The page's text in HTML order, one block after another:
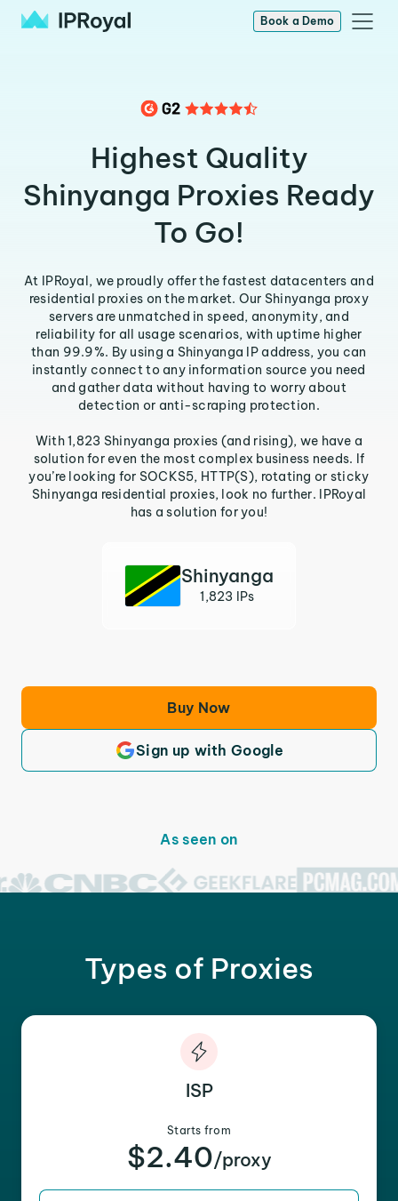
Book a Demo
Highest Quality
Shinyanga Proxies Ready
To Go!
At IPRoyal, we proudly offer the fastest datacenters and
residential proxies on the market. Our Shinyanga proxy
servers are unmatched in speed, anonymity, and
reliability for all usage scenarios, with uptime higher
than 99.9%. By using a Shinyanga IP address, you can
instantly connect to any information source you need
and gather data without having to worry about
detection or anti-scraping protection.
With 1,823 Shinyanga proxies (and rising), we have a
solution for even the most complex business needs. If
you’re looking for SOCKS5, HTTP(S), rotating or sticky
Shinyanga residential proxies, look no further. IPRoyal
has a solution for you!
Shinyanga
1,823 IPs
Buy Now
Sign up with Google
As seen on
Types of Proxies
ISP
Starts from
$2.40/proxy